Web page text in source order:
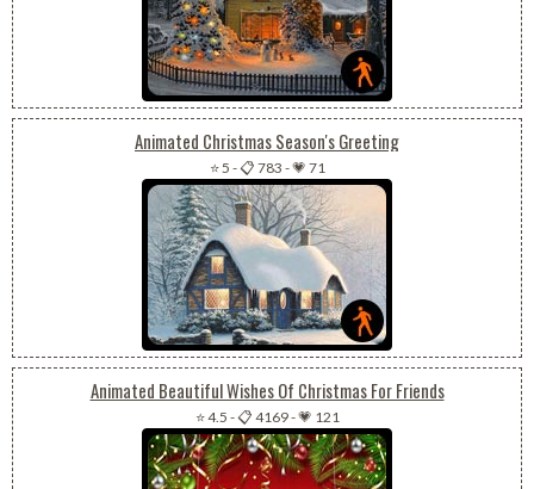
Animated Christmas Season's Greeting
⭐ 5 -📋 783 -💗 71
Animated Beautiful Wishes Of Christmas For Friends
⭐ 4.5 -📋 4169-💗 121